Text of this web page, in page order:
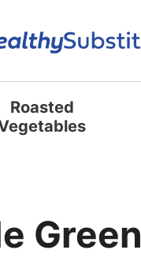
Roasted
Green